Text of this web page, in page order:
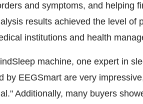
and symptoms, and helping
results achieved the level of
institutions and health
machine, one expert in
by EEGSmart are very
Additionally, many buyers